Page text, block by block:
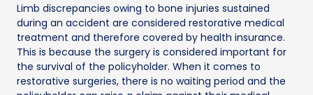
Limb discrepancies owing to bone injuries sustained
during an accident are considered restorative medical
treatment and therefore covered by health insurance.
This is because the surgery is considered important for
the survival of the policyholder. When it comes to
restorative surgeries, there is no waiting period and the